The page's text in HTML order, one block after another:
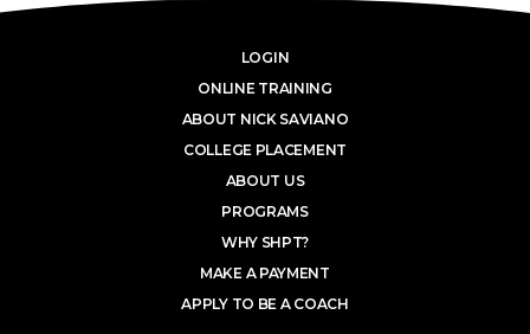
LOGIN
ONLINE TRAINING
ABOUT NICK SAVIANO
COLLEGE PLACEMENT
ABOUT US
PROGRAMS
WHY SHPT?
MAKE A PAYMENT
APPLY TO BE A COACH